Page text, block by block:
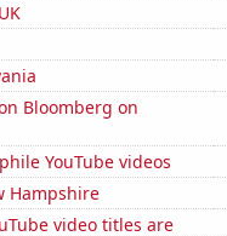
Bloomberg on
YouTube videos
Hampshire
video titles are